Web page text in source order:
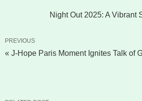
Night Out 2025: A Vibrant
PREVIOUS
« J-Hope Paris Moment Ignites Talk of